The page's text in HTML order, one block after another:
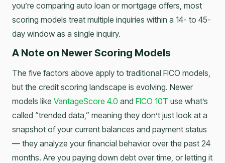
you’re comparing auto loan or mortgage offers, most
scoring models treat multiple inquiries within a 14- to 45-
day window as a single inquiry.
A Note on Newer Scoring Models
The five factors above apply to traditional FICO models,
but the credit scoring landscape is evolving. Newer
models like VantageScore 4.0 and FICO 10T use what’s
called “trended data,” meaning they don’t just look at a
snapshot of your current balances and payment status
— they analyze your financial behavior over the past 24
months. Are you paying down debt over time, or letting it